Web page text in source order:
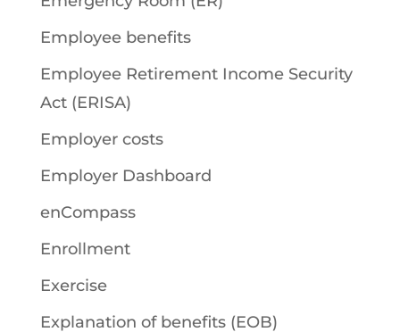
Employee benefits
Employee Retirement Income Security
Act (ERISA)
Employer costs
Employer Dashboard
enCompass
Enrollment
Exercise
Explanation of benefits (EOB)